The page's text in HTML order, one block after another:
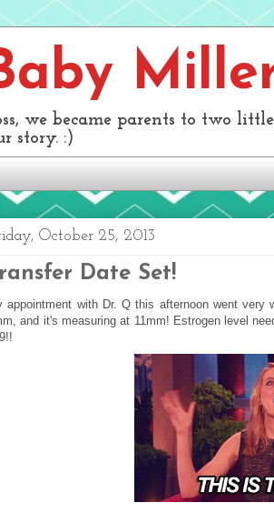
we became parents to two
story. :)
October 25, 2013
Date Set!
appointment with Dr. Q this afternoon went
and it's measuring at 11mm! Estrogen level